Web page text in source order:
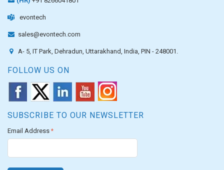
evontech
sales@evontech.com
A- 5, IT Park, Dehradun, Uttarakhand, India, PIN - 248001.
FOLLOW US ON
SUBSCRIBE TO OUR NEWSLETTER
Email Address *